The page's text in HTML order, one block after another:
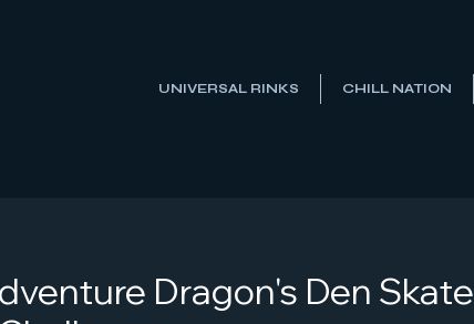
UNIVERSAL RINKS CHILL NATION
Dragon's Den Skate